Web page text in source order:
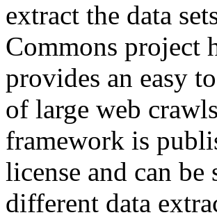
extract the data
Commons project
provides an easy
of large web
framework is
license and can
different data